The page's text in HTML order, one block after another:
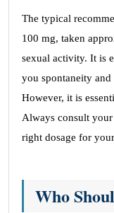
The typical
100 mg, taken
sexual activity. It is
you spontaneity
However, it is
Always consult
right dosage for
Who